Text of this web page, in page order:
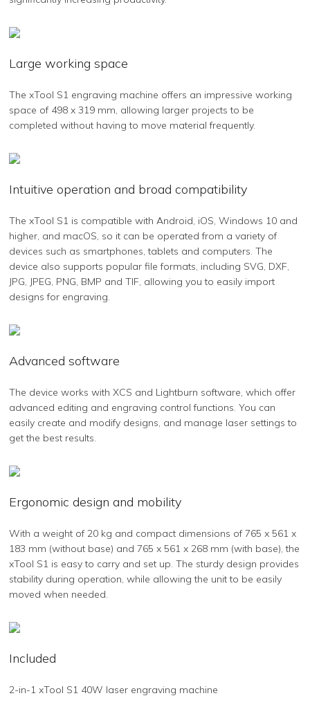
Large working space
The xTool S1 engraving machine offers an impressive working
space of 498 x 319 mm, allowing larger projects to be
completed without having to move material frequently.
Intuitive operation and broad compatibility
The xTool S1 is compatible with Android, iOS, Windows 10 and
higher, and macOS, so it can be operated from a variety of
devices such as smartphones, tablets and computers. The
device also supports popular file formats, including SVG, DXF,
JPG, JPEG, PNG, BMP and TIF, allowing you to easily import
designs for engraving.
Advanced software
The device works with XCS and Lightburn software, which offer
advanced editing and engraving control functions. You can
easily create and modify designs, and manage laser settings to
get the best results.
Ergonomic design and mobility
With a weight of 20 kg and compact dimensions of 765 x 561 x
183 mm (without base) and 765 x 561 x 268 mm (with base), the
xTool S1 is easy to carry and set up. The sturdy design provides
stability during operation, while allowing the unit to be easily
moved when needed.
Included
2-in-1 xTool S1 40W laser engraving machine